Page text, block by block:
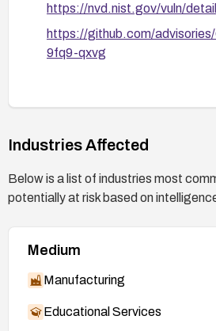
https://nvd.nist.gov/vuln/
https://github.com/
9fq9-qxvg
Industries Affected
Below is a list of industries most
potentially at risk based on
Medium
Manufacturing
Educational Services